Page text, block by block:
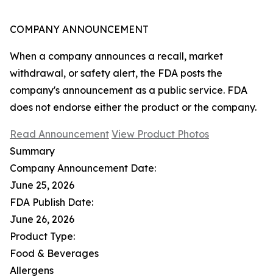
COMPANY ANNOUNCEMENT
When a company announces a recall, market
withdrawal, or safety alert, the FDA posts the
company's announcement as a public service. FDA
does not endorse either the product or the company.
Read Announcement View Product Photos
Summary
Company Announcement Date:
June 25, 2026
FDA Publish Date:
June 26, 2026
Product Type:
Food & Beverages
Allergens